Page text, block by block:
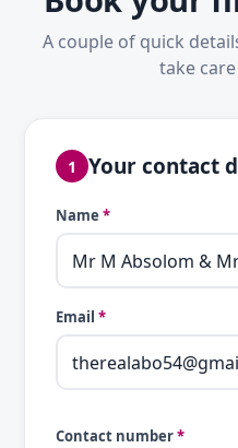
A couple of quick
take
1 Your contact
Name *
Email *
Contact number*